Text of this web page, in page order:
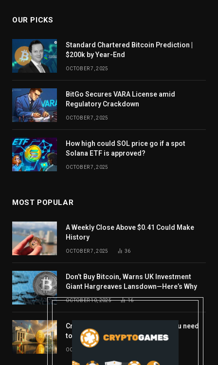
OUR PICKS
Standard Chartered Bitcoin Prediction |
$200k by Year-End
OCTOBER 7, 2025
BitGo Secures VARA License amid
Regulatory Crackdown
OCTOBER 7, 2025
How high could SOL price go if a spot
Solana ETF is approved?
OCTOBER 7, 2025
MOST POPULAR
A Weekly Close Above $0.41 Could Make
History
OCTOBER 7, 2025 36
Don’t Buy Bitcoin, Warns UK Investment
Giant Hargreaves Lansdown—Here’s Why
OCTOBER 10, 2025 16
Crypto’s week ahead: Everything you need
to know to close out October
OCTOBER 27, 2025